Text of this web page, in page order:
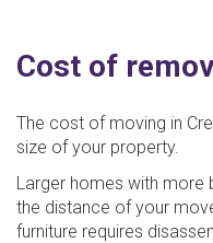
Cost of
The cost of moving in
size of your property.
Larger homes with
the distance of your
furniture requires